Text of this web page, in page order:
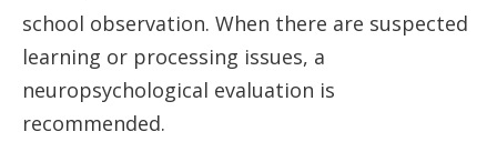
school observation. When there are suspected
learning or processing issues, a
neuropsychological evaluation is
recommended.